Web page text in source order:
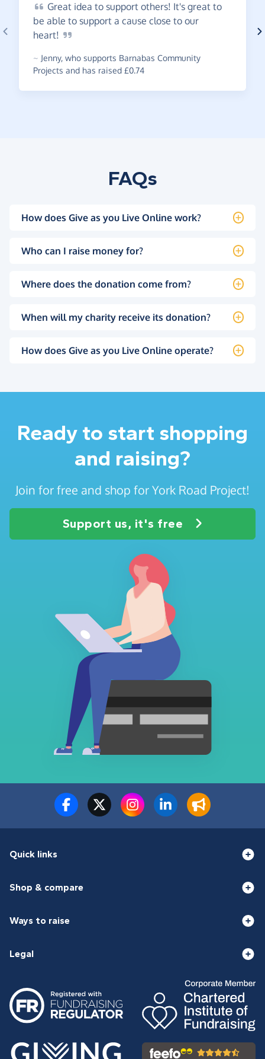
Great idea to support others! It's great to
be able to support a cause close to our
heart!
~ Jenny, who supports Barnabas Community
Projects and has raised £0.74
FAQs
How does Give as you Live Online work?
Who can I raise money for?
Where does the donation come from?
When will my charity receive its donation?
How does Give as you Live Online operate?
Ready to start shopping
and raising?
Join for free and shop for York Road Project!
Support us, it's free
Quick links
Shop & compare
Ways to raise
Legal